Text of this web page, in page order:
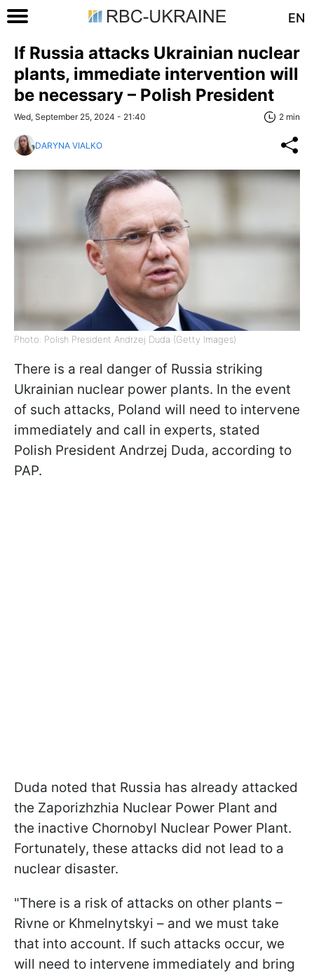
EN
If Russia attacks Ukrainian nuclear
plants, immediate intervention will
be necessary – Polish President
Wed, September 25, 2024 - 21:40 2 min
DARYNA VIALKO
Photo: Polish President Andrzej Duda (Getty Images)
There is a real danger of Russia striking
Ukrainian nuclear power plants. In the event
of such attacks, Poland will need to intervene
immediately and call in experts, stated
Polish President Andrzej Duda, according to
PAP.
Duda noted that Russia has already attacked
the Zaporizhzhia Nuclear Power Plant and
the inactive Chornobyl Nuclear Power Plant.
Fortunately, these attacks did not lead to a
nuclear disaster.
"There is a risk of attacks on other plants –
Rivne or Khmelnytskyi – and we must take
that into account. If such attacks occur, we
will need to intervene immediately and bring